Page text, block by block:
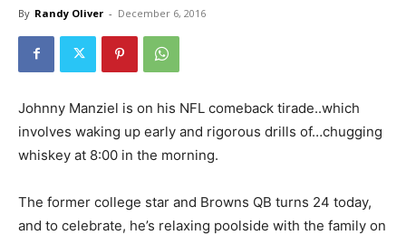
By Randy Oliver - December 6, 2016
Johnny Manziel is on his NFL comeback tirade..which
involves waking up early and rigorous drills of…chugging
whiskey at 8:00 in the morning.
The former college star and Browns QB turns 24 today,
and to celebrate, he’s relaxing poolside with the family on